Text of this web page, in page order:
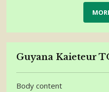
Guyana Kaieteur
Body content